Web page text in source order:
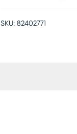
SKU: 82402771